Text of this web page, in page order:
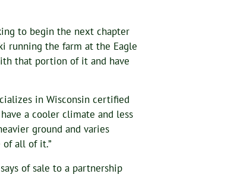
to begin the next chapter
running the farm at the Eagle
that portion of it and have
in Wisconsin certified
a cooler climate and less
ground and varies
of all of it.”
of sale to a partnership